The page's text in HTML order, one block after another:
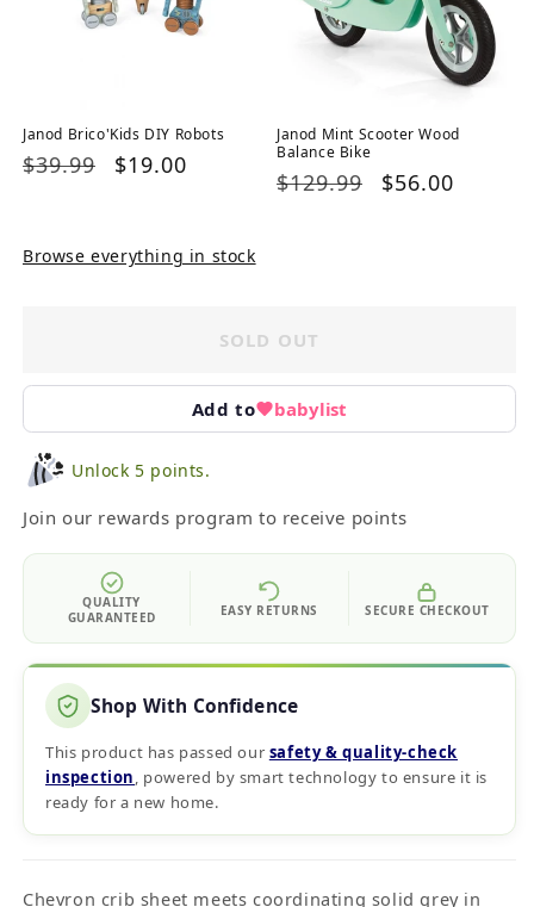
Janod Brico'Kids DIY Robots
Regular
$39.99
Sale
$19.00
Janod Mint Scooter Wood
Balance Bike
Regular
$129.99
Sale
$56.00
Browse everything in stock
SOLD OUT
Add to babylist
Unlock 5 points.
Join our rewards program to receive points
QUALITY
GUARANTEED
EASY RETURNS SECURE CHECKOUT
Shop With Confidence
This product has passed our safety & quality‑check
inspection, powered by smart technology to ensure it is
ready for a new home.
Chevron crib sheet meets coordinating solid grey in